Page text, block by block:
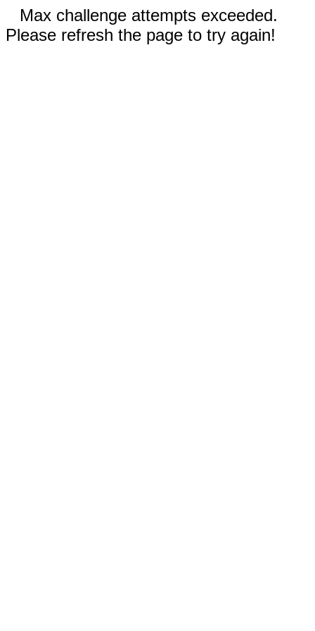
Max challenge attempts exceeded.
Please refresh the page to try again!